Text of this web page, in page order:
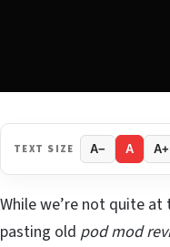
TEXT SIZE A− A A+
While we’re not quite
pasting old pod mod